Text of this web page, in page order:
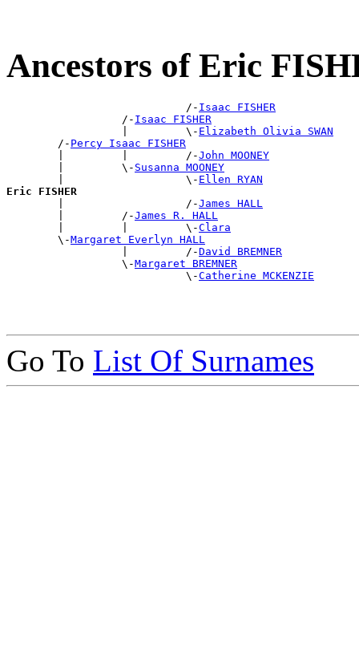
Ancestors of Eric
                            /-
Isaac FISHER
                  /-
Isaac FISHER
                  |         \-
Elizabeth Olivia SWAN
        /-
Percy Isaac FISHER
        |         |         /-
John MOONEY
        |         \-
Susanna MOONEY
        |                   \-
Ellen RYAN
Eric FISHER
|                   /-James HALL
        |         /-
James R. HALL
        |         |         \-
Clara
        \-
Margaret Everlyn HALL
                  |         /-
David BREMNER
                  \-
Margaret BREMNER
                            \-
Catherine MCKENZIE
Go To List Of Surnames